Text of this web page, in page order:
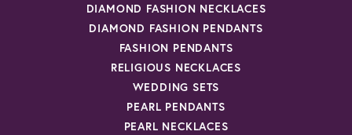
DIAMOND FASHION NECKLACES
DIAMOND FASHION PENDANTS
FASHION PENDANTS
RELIGIOUS NECKLACES
WEDDING SETS
PEARL PENDANTS
PEARL NECKLACES